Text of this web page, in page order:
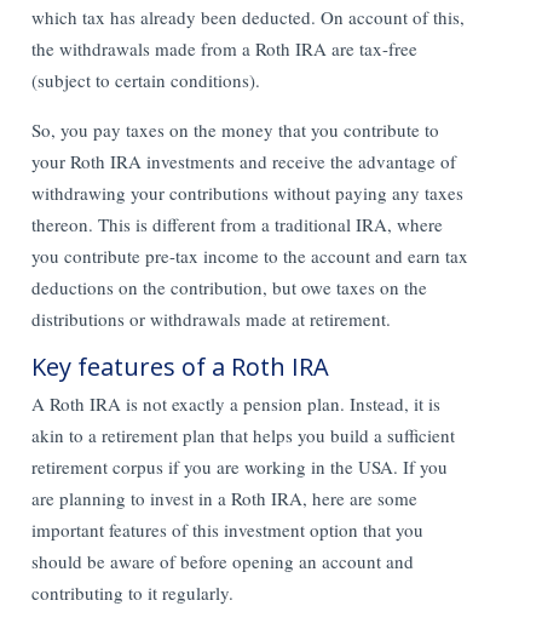
which tax has already been deducted. On account of this,
the withdrawals made from a Roth IRA are tax-free
(subject to certain conditions).
So, you pay taxes on the money that you contribute to
your Roth IRA investments and receive the advantage of
withdrawing your contributions without paying any taxes
thereon. This is different from a traditional IRA, where
you contribute pre-tax income to the account and earn tax
deductions on the contribution, but owe taxes on the
distributions or withdrawals made at retirement.
Key features of a Roth IRA
A Roth IRA is not exactly a pension plan. Instead, it is
akin to a retirement plan that helps you build a sufficient
retirement corpus if you are working in the USA. If you
are planning to invest in a Roth IRA, here are some
important features of this investment option that you
should be aware of before opening an account and
contributing to it regularly.